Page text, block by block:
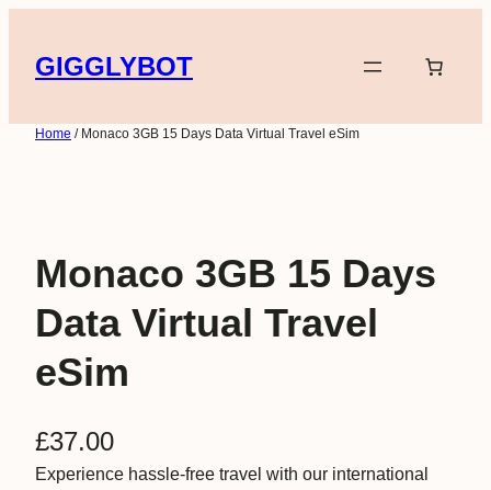
content
GIGGLYBOT
Home / Monaco 3GB 15 Days Data Virtual Travel eSim
Monaco 3GB 15 Days
Data Virtual Travel
eSim
£37.00
Experience hassle-free travel with our international